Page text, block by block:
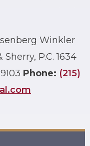
Winkler
P.C. 1634
Phone: (215)